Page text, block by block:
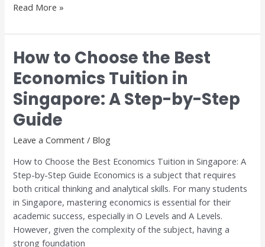
Read More »
How to Choose the Best
Economics Tuition in
Singapore: A Step-by-Step
Guide
Leave a Comment / Blog
How to Choose the Best Economics Tuition in Singapore: A
Step-by-Step Guide Economics is a subject that requires
both critical thinking and analytical skills. For many students
in Singapore, mastering economics is essential for their
academic success, especially in O Levels and A Levels.
However, given the complexity of the subject, having a
strong foundation
How
to
Choose
the
Best
Economics
Tuition
Singapore:
A
Step-
by-
Step
Guide